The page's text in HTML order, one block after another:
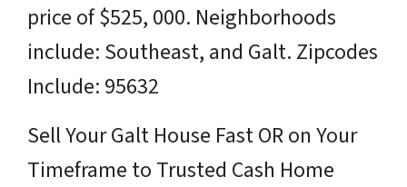
price of $525, 000. Neighborhoods
include: Southeast, and Galt. Zipcodes
Include: 95632
Sell Your Galt House Fast OR on Your
Timeframe to Trusted Cash Home